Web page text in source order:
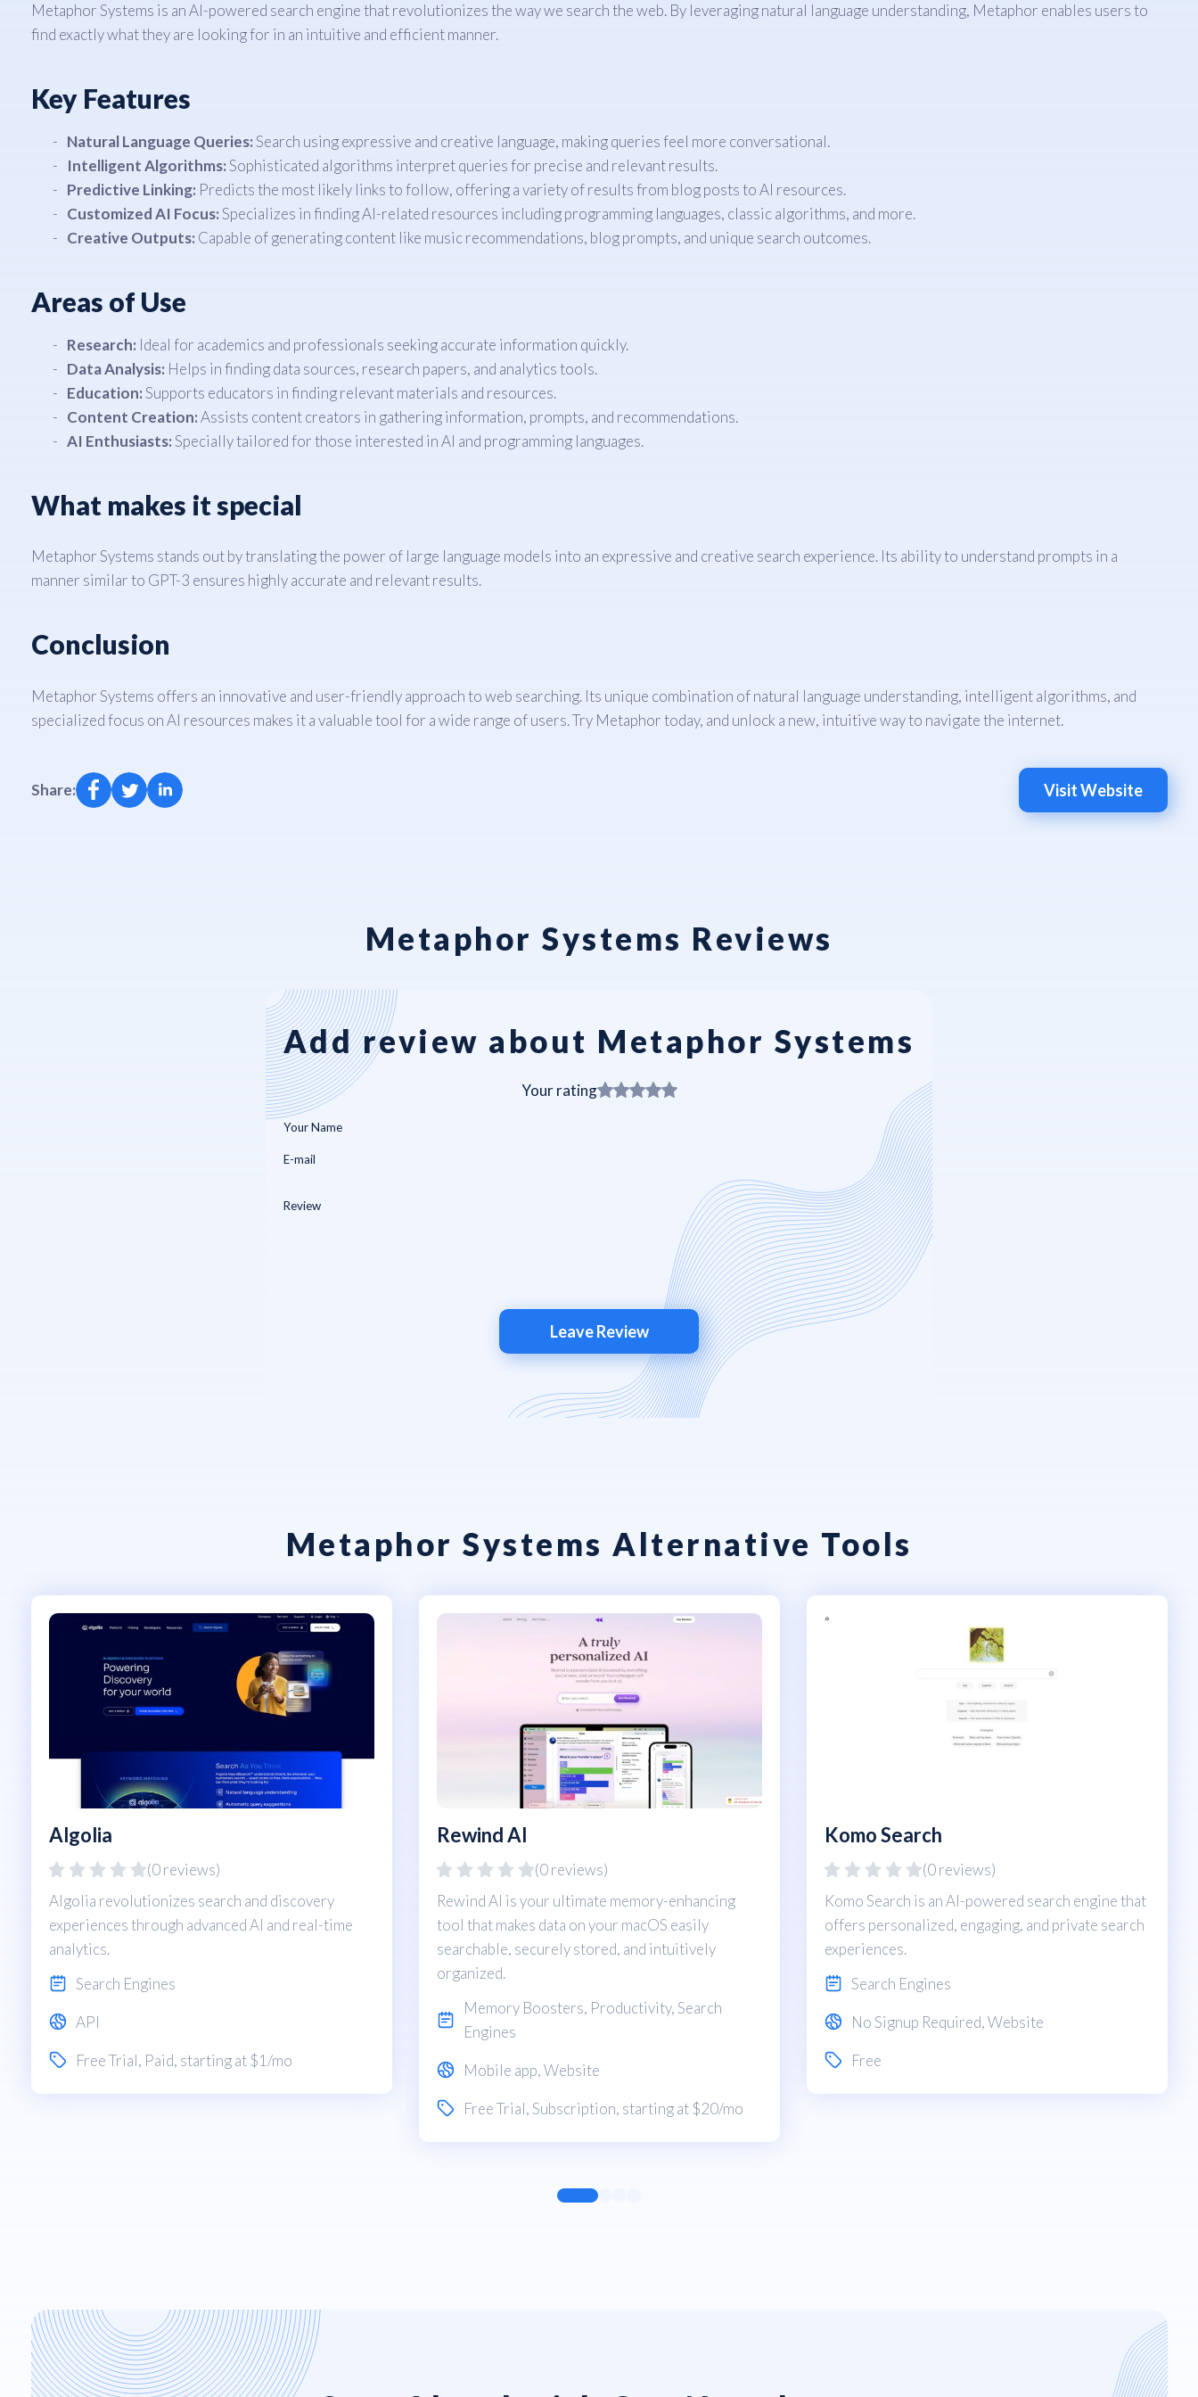
Metaphor Systems is an AI-powered search engine that revolutionizes the way we search the web. By leveraging natural language understanding, Metaphor enables users to
find exactly what they are looking for in an intuitive and efficient manner.
Key Features
Natural Language Queries:Search using expressive and creative language, making queries feel more conversational.
Intelligent Algorithms:Sophisticated algorithms interpret queries for precise and relevant results.
Predictive Linking: Predicts the most likely links to follow, offering a variety of results from blog posts to AI resources.
Customized AI Focus:Specializes in finding AI-related resources including programming languages, classic algorithms, and more.
Creative Outputs: Capable of generating content like music recommendations, blog prompts, and unique search outcomes.
Areas of Use
Research: Ideal for academics and professionals seeking accurate information quickly.
Data Analysis: Helps in finding data sources, research papers, and analytics tools.
Education:Supports educators in finding relevant materials and resources.
Content Creation:Assists content creators in gathering information, prompts, and recommendations.
AI Enthusiasts:Specially tailored for those interested in AI and programming languages.
What makes it special
Metaphor Systems stands out by translating the power of large language models into an expressive and creative search experience. Its ability to understand prompts in a
manner similar to GPT-3 ensures highly accurate and relevant results.
Conclusion
Metaphor Systems offers an innovative and user-friendly approach to web searching. Its unique combination of natural language understanding, intelligent algorithms, and
specialized focus on AI resources makes it a valuable tool for a wide range of users. Try Metaphor today, and unlock a new, intuitive way to navigate the internet.
Share: Visit Website
Metaphor Systems Reviews
Add review about Metaphor Systems
Your rating
Leave Review
Metaphor Systems Alternative Tools
Algolia
(0 reviews)
Algolia revolutionizes search and discovery
experiences through advanced AI and real-time
analytics.
Search Engines
API
Free Trial, Paid, starting at $1/mo
Rewind AI
(0 reviews)
Rewind AI is your ultimate memory-enhancing
tool that makes data on your macOS easily
searchable, securely stored, and intuitively
organized.
Memory Boosters, Productivity,Search
Engines
Mobile app,Website
Free Trial,Subscription, starting at $20/mo
Komo Search
(0 reviews)
Komo Search is an AI-powered search engine that
offers personalized, engaging, and private search
experiences.
Search Engines
No Signup Required,Website
Free